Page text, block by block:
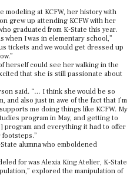
modeling at KCFW, her history with
grew up attending KCFW with her
graduated from K-State this year.
when I was in elementary school,”
tickets and we would get dressed up
herself could see her walking in the
that she is still passionate about
said. “… I think she would be so
and also just in awe of the fact that I’m
me doing things like KCFW. My
program in May, and getting to
program and everything it had to offer
footsteps.”
alumna who emboldened
for was Alexia King Atelier, K-State
explored the manipulation of